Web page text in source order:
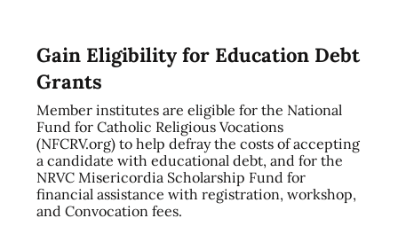
Gain Eligibility for Education Debt
Grants
Member institutes are eligible for the National
Fund for Catholic Religious Vocations
(NFCRV.org) to help defray the costs of accepting
a candidate with educational debt, and for the
NRVC Misericordia Scholarship Fund for
financial assistance with registration, workshop,
and Convocation fees.